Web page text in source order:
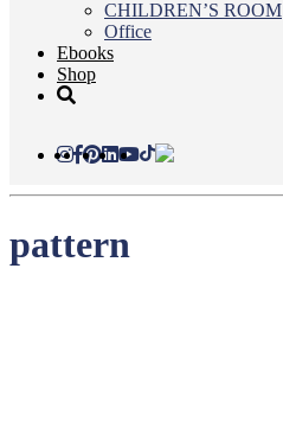
CHILDREN’S ROOM
Office
Ebooks
Shop
pattern